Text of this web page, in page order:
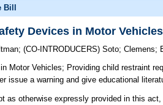
Devices in Motor Vehicles
;(CO-INTRODUCERS)Soto;Clemens;
Motor Vehicles; Providing child restraint
issue a warning and give educational
as otherwise expressly provided in this